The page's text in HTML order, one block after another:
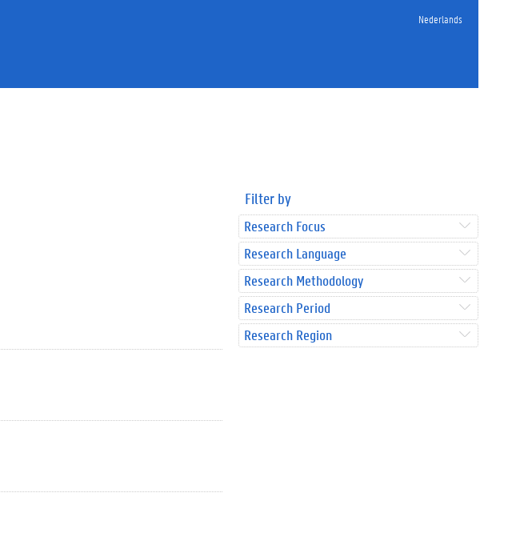
Nederlands
Filter by
Research Focus
Research Language
Research Methodology
Research Period
Research Region